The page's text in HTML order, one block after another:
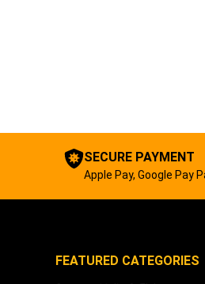
SECURE PAYMENT
Apple Pay, Google Pay
FEATURED CATEGORIES